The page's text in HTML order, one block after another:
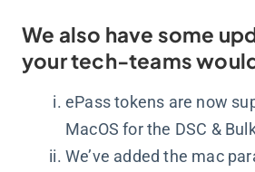
We also have some
your tech-teams
ePass tokens are now
MacOS for the DSC &
We’ve added the mac